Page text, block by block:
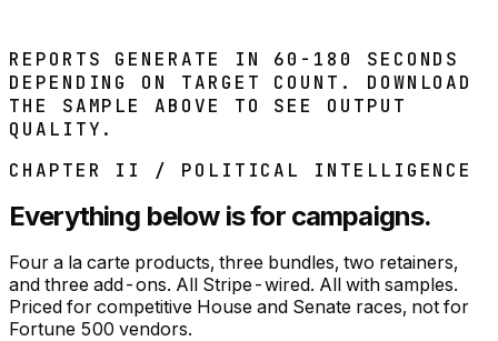
REPORTS GENERATE IN 60-180 SECONDS
DEPENDING ON TARGET COUNT. DOWNLOAD
THE SAMPLE ABOVE TO SEE OUTPUT
QUALITY.
CHAPTER II / POLITICAL INTELLIGENCE
Everything below is for campaigns.
Four a la carte products, three bundles, two retainers,
and three add-ons. All Stripe-wired. All with samples.
Priced for competitive House and Senate races, not for
Fortune 500 vendors.